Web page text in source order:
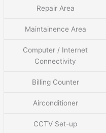
Repair Area
Maintainence Area
Computer / Internet
Connectivity
Billing Counter
Airconditioner
CCTV Set-up